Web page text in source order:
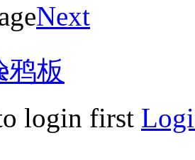
Next
板
login first